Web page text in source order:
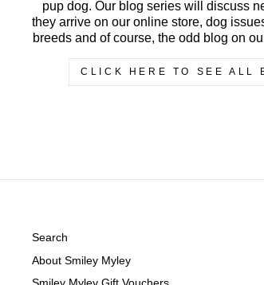
pup dog. Our blog series will discuss
they arrive on our online store, dog
breeds and of course, the odd blog on
CLICK HERE TO SEE ALL
Search
About Smiley Myley